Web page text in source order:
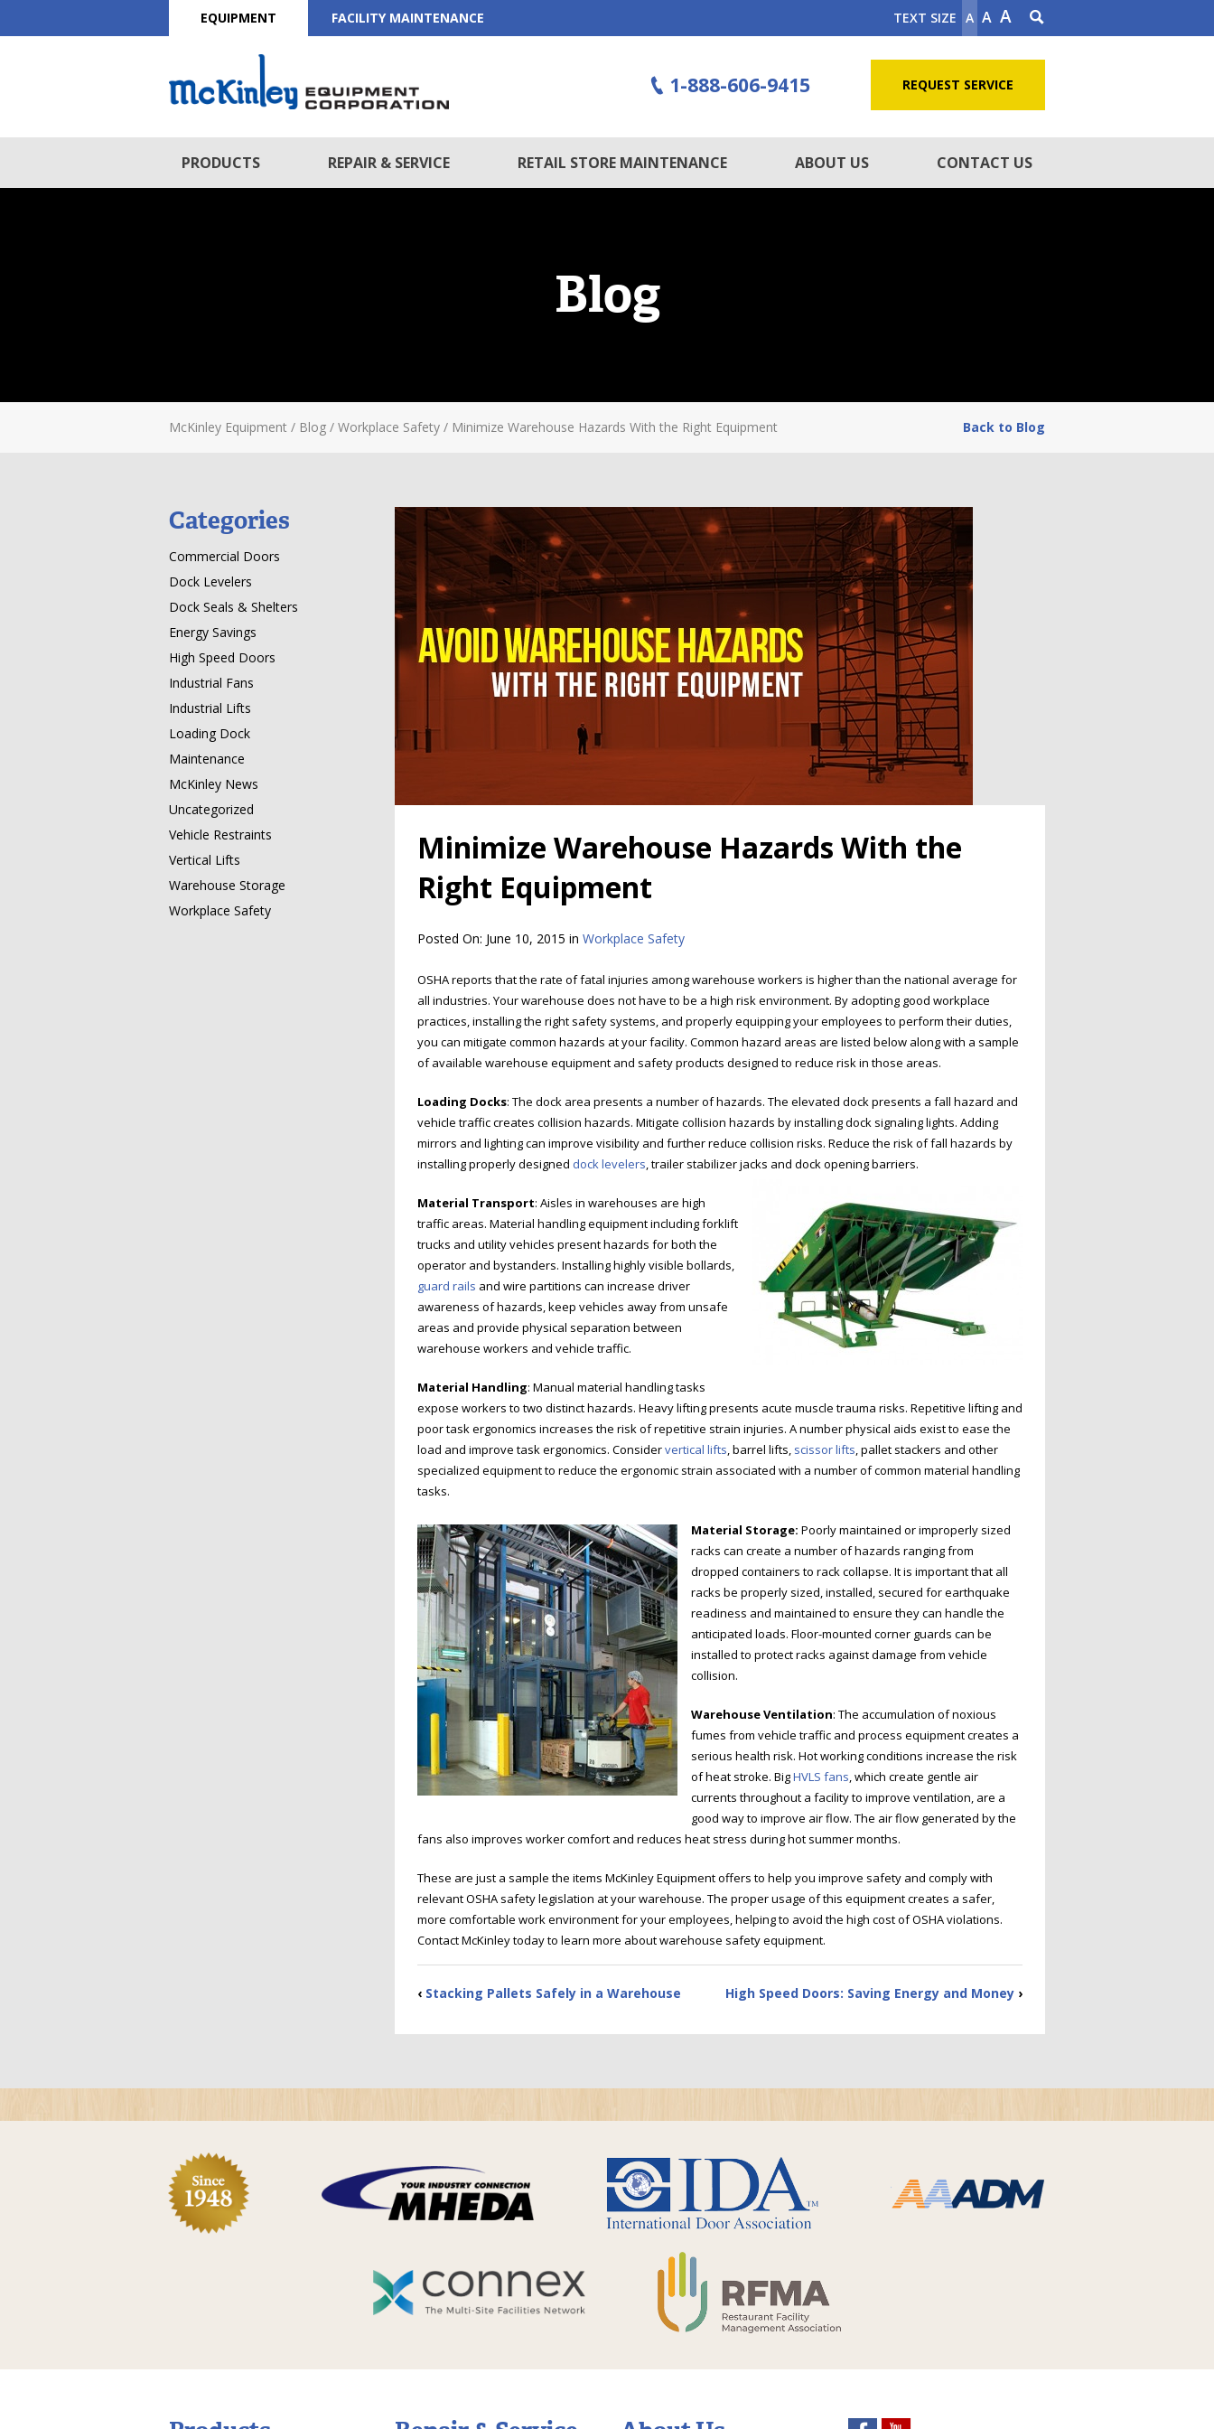
EQUIPMENT FACILITY MAINTENANCE TEXT SIZE A A A
1-888-606-9415 REQUEST SERVICE
PRODUCTS REPAIR & SERVICE RETAIL STORE MAINTENANCE ABOUT US CONTACT US
Blog
McKinley Equipment / Blog / Workplace Safety / Minimize Warehouse Hazards With the Right Equipment Back to Blog
Minimize Warehouse Hazards With the
Right Equipment
Posted On: June 10, 2015 in Workplace Safety
OSHA reports that the rate of fatal injuries among warehouse workers is higher than the national average for
all industries. Your warehouse does not have to be a high risk environment. By adopting good workplace
practices, installing the right safety systems, and properly equipping your employees to perform their duties,
you can mitigate common hazards at your facility. Common hazard areas are listed below along with a sample
of available warehouse equipment and safety products designed to reduce risk in those areas.
Loading Docks: The dock area presents a number of hazards. The elevated dock presents a fall hazard and
vehicle traffic creates collision hazards. Mitigate collision hazards by installing dock signaling lights. Adding
mirrors and lighting can improve visibility and further reduce collision risks. Reduce the risk of fall hazards by
installing properly designed dock levelers, trailer stabilizer jacks and dock opening barriers.
Material Transport: Aisles in warehouses are high
traffic areas. Material handling equipment including forklift
trucks and utility vehicles present hazards for both the
operator and bystanders. Installing highly visible bollards,
guard rails and wire partitions can increase driver
awareness of hazards, keep vehicles away from unsafe
areas and provide physical separation between
warehouse workers and vehicle traffic.
Material Handling: Manual material handling tasks
expose workers to two distinct hazards. Heavy lifting presents acute muscle trauma risks. Repetitive lifting and
poor task ergonomics increases the risk of repetitive strain injuries. A number physical aids exist to ease the
load and improve task ergonomics. Considervertical lifts, barrel lifts, scissor lifts, pallet stackers and other
specialized equipment to reduce the ergonomic strain associated with a number of common material handling
tasks.
Material Storage: Poorly maintained or improperly sized
racks can create a number of hazards ranging from
dropped containers to rack collapse. It is important that all
racks be properly sized, installed, secured for earthquake
readiness and maintained to ensure they can handle the
anticipated loads. Floor-mounted corner guards can be
installed to protect racks against damage from vehicle
collision.
Warehouse Ventilation: The accumulation of noxious
fumes from vehicle traffic and process equipment creates a
serious health risk. Hot working conditions increase the risk
of heat stroke. BigHVLS fans, which create gentle air
currents throughout a facility to improve ventilation, are a
good way to improve air flow. The air flow generated by the
fans also improves worker comfort and reduces heat stress during hot summer months.
These are just a sample the items McKinley Equipment offers to help you improve safety and comply with
relevant OSHA safety legislation at your warehouse. The proper usage of this equipment creates a safer,
more comfortable work environment for your employees, helping to avoid the high cost of OSHA violations.
Contact McKinley today to learn more about warehouse safety equipment.
‹ Stacking Pallets Safely in a Warehouse High Speed Doors: Saving Energy and Money ›
Categories
Commercial Doors
Dock Levelers
Dock Seals & Shelters
Energy Savings
High Speed Doors
Industrial Fans
Industrial Lifts
Loading Dock
Maintenance
McKinley News
Uncategorized
Vehicle Restraints
Vertical Lifts
Warehouse Storage
Workplace Safety